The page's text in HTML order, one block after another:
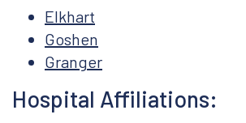
Elkhart
Goshen
Granger
Hospital Affiliations: